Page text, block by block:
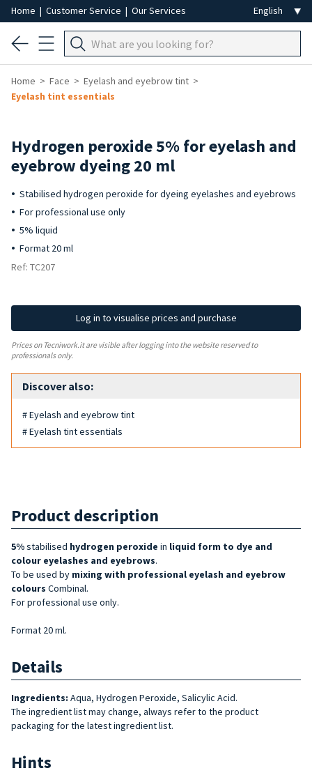
Home | Customer Service | Our Services
Home Face
Eyelash and eyebrow tint
Eyelash tint essentials
Hydrogen peroxide 5% for eyelash and
eyebrow dyeing 20 ml
Stabilised hydrogen peroxide for dyeing eyelashes and eyebrows
For professional use only
5% liquid
Format 20 ml
Ref: TC207
Log in to visualise prices and purchase
Prices on Tecniwork.it are visible after logging into the website reserved to
professionals only.
Discover also:
# Eyelash and eyebrow tint
# Eyelash tint essentials
Product description
5%stabilised hydrogen peroxide in liquid form to dye and
colour eyelashes and eyebrows.
To be used by mixing with professional eyelash and eyebrow
colours Combinal.
For professional use only.
Format 20 ml.
Details
Ingredients: Aqua, Hydrogen Peroxide, Salicylic Acid.
The ingredient list may change, always refer to the product
packaging for the latest ingredient list.
Hints